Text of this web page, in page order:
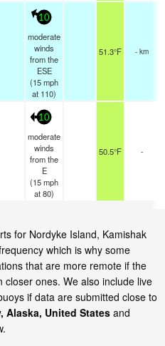
10
moderate
winds
from the
ESE
(15mph
at 110)
51.3°F - km
10
moderate
winds
from the
E
(15mph
at 80)
50.5°F -
for Nordyke Island, Kamishak
which is why some
that are more remote if the
ones. We also include live
if data are submitted close to
Alaska, United States and